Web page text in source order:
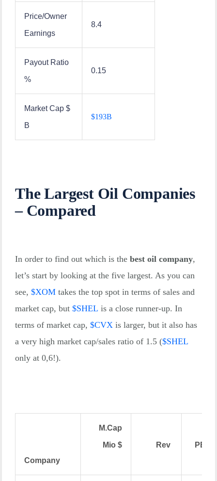
Price/Owner
Earnings
8.4
Payout Ratio
%
0.15
Market Cap $
B
$193B
The Largest Oil Companies
– Compared
In order to find out which is the best oil company,
let’s start by looking at the five largest. As you can
see, $XOMtakes the top spot in terms of sales and
market cap, but $SHEL is a close runner-up. In
terms of market cap, $CVXis larger, but it also has
a very high market cap/sales ratio of 1.5 ($SHEL
only at 0,6!).
Company
M.Cap
Mio $ Rev PE